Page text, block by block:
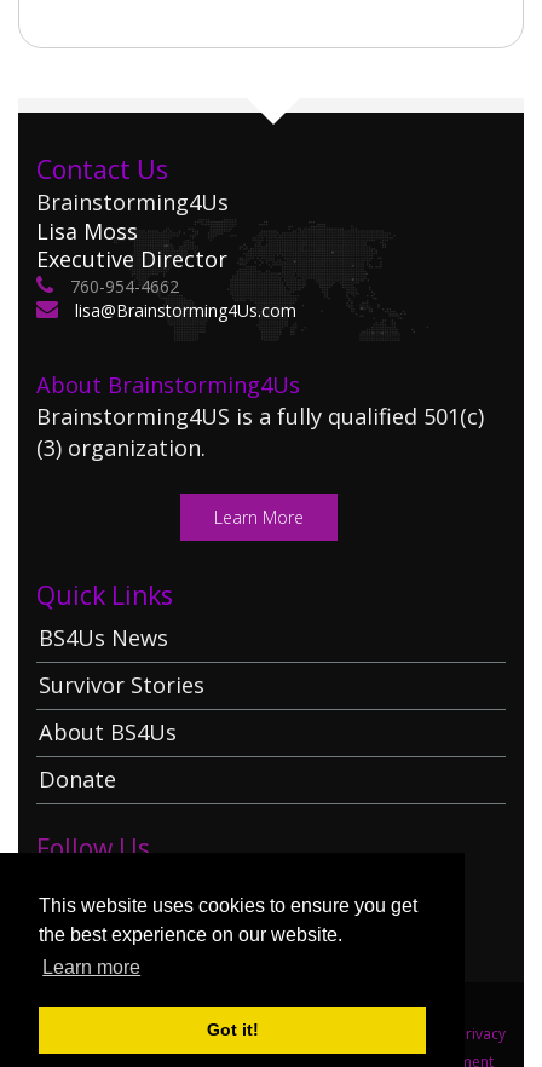
This website uses cookies to ensure you get
the best experience on our website.
Learn more
Got it!
Contact Us
Brainstorming4Us
Lisa Moss
Executive Director
760-954-4662
lisa@Brainstorming4Us.com
About Brainstorming4Us
Brainstorming4US is a fully qualified 501(c)
(3) organization.
Learn More
Quick Links
BS4Us News
Survivor Stories
About BS4Us
Donate
Follow Us
Copyright (c) 2026 Brainstorming 4 Us
Privacy
Statement